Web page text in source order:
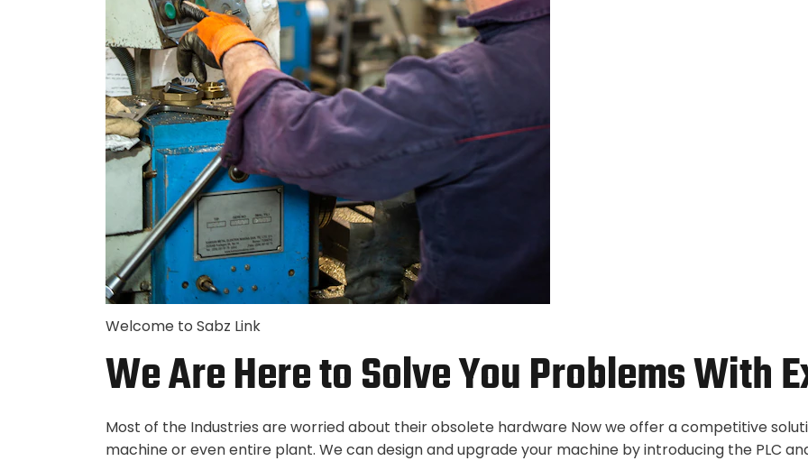
Welcome to Sabz Link
We Are Here to Solve You Problems With
Most of the Industries are worried about their obsolete hardware Now we offer a competitive
machine or even entire plant. We can design and upgrade your machine by introducing the PLC